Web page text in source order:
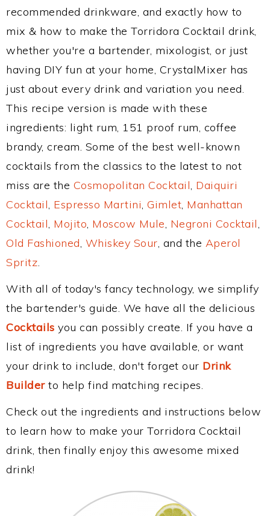
recommended drinkware, and exactly how to
mix & how to make the Torridora Cocktail drink,
whether you're a bartender, mixologist, or just
having DIY fun at your home, CrystalMixer has
just about every drink and variation you need.
This recipe version is made with these
ingredients: light rum, 151 proof rum, coffee
brandy, cream. Some of the best well-known
cocktails from the classics to the latest to not
miss are the Cosmopolitan Cocktail, Daiquiri
Cocktail, Espresso Martini, Gimlet, Manhattan
Cocktail, Mojito, Moscow Mule, Negroni Cocktail,
Old Fashioned, Whiskey Sour, and the Aperol
Spritz.
With all of today's fancy technology, we simplify
the bartender's guide. We have all the delicious
Cocktails you can possibly create. If you have a
list of ingredients you have available, or want
your drink to include, don't forget our Drink
Builderto help find matching recipes.
Check out the ingredients and instructions below
to learn how to make your Torridora Cocktail
drink, then finally enjoy this awesome mixed
drink!